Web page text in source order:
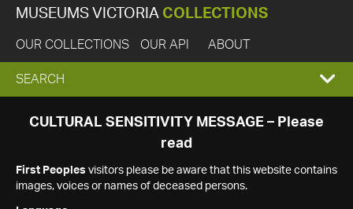
MUSEUMS VICTORIA COLLECTIONS
OUR COLLECTIONS OUR API ABOUT
EXPAND
SEARCH
SEARCH
CULTURAL SENSITIVITY MESSAGE – Please
read
First Peoples visitors please be aware that this website contains
images, voices or names of deceased persons.